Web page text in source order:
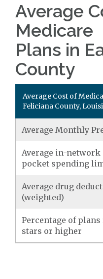
Average
Medicare
Plans in
County
Average Cost of
Feliciana County,
Average Monthly
Average in-network
pocket spending
Average drug
(weighted)
Percentage of plans
stars or higher